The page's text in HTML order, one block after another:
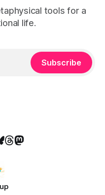
tools for a
life.
Subscribe